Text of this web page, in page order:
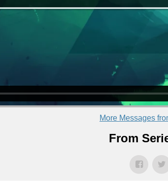
More Messages
From